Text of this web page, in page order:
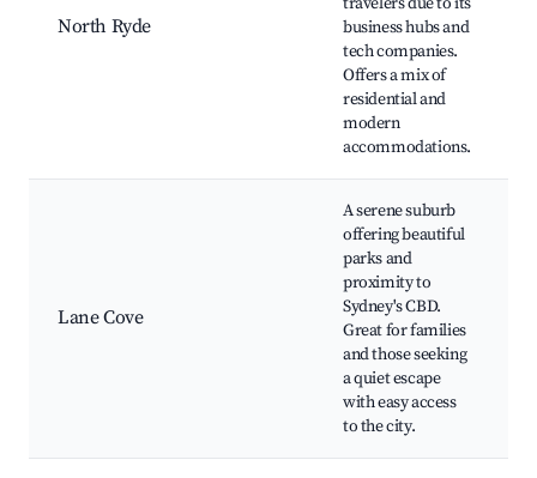
North Ryde
business hubs and
tech companies.
Offers a mix of
residential and
modern
accommodations.
Lane Cove
A serene suburb
offering beautiful
parks and
proximity to
Sydney's CBD.
Great for families
and those seeking
a quiet escape
with easy access
to the city.